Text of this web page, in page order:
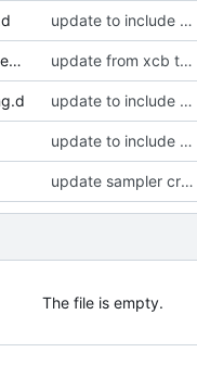
update to include dlib import flags
update from xcb to xlib
update to include dlib import flags
update to include dlib import flags
update sampler creation
The file is empty.